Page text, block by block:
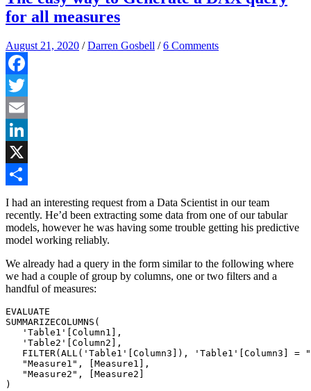
for all measures
August 21, 2020 /Darren Gosbell /6 Comments
Facebook
Twitter
Email
LinkedIn
X
Share
I had an interesting request from a Data Scientist in our team
recently. He’d been extracting some data from one of our tabular
models, however he was having some trouble getting his predictive
model working reliably.
We already had a query in the form similar to the following where
we had a couple of group by columns, one or two filters and a
handful of measures:
EVALUATE
SUMMARIZECOLUMNS(
   'Table1'[Column1],
   'Table2'[Column2],
FILTER(ALL('Table1'[Column3]), 'Table1'[Column3] =
   "Measure1", [Measure1],
   "Measure2", [Measure2]
)